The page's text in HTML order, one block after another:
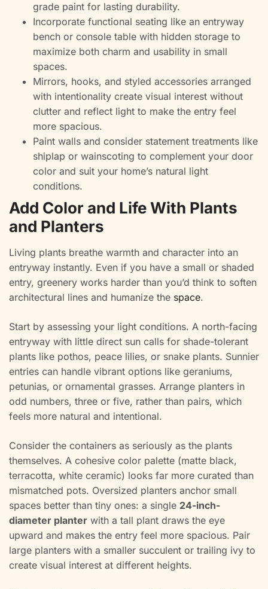
grade paint for lasting durability.
Incorporate functional seating like an entryway
bench or console table with hidden storage to
maximize both charm and usability in small
spaces.
Mirrors, hooks, and styled accessories arranged
with intentionality create visual interest without
clutter and reflect light to make the entry feel
more spacious.
Paint walls and consider statement treatments like
shiplap or wainscoting to complement your door
color and suit your home’s natural light
conditions.
Add Color and Life With Plants
and Planters
Living plants breathe warmth and character into an
entryway instantly. Even if you have a small or shaded
entry, greenery works harder than you’d think to soften
architectural lines and humanize the space.
Start by assessing your light conditions. A north-facing
entryway with little direct sun calls for shade-tolerant
plants like pothos, peace lilies, or snake plants. Sunnier
entries can handle vibrant options like geraniums,
petunias, or ornamental grasses. Arrange planters in
odd numbers, three or five, rather than pairs, which
feels more natural and intentional.
Consider the containers as seriously as the plants
themselves. A cohesive color palette (matte black,
terracotta, white ceramic) looks far more curated than
mismatched pots. Oversized planters anchor small
spaces better than tiny ones: a single 24-inch-
diameter planter with a tall plant draws the eye
upward and makes the entry feel more spacious. Pair
large planters with a smaller succulent or trailing ivy to
create visual interest at different heights.